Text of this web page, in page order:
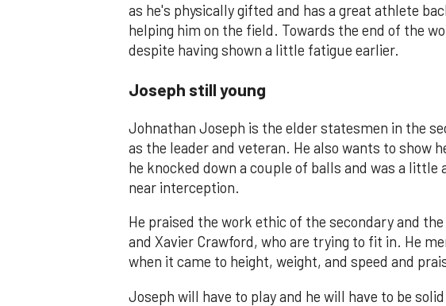
as he's physically gifted and has a great athlete
helping him on the field. Towards the end of the
despite having shown a little fatigue earlier.
Joseph still young
Johnathan Joseph is the elder statesmen in the
as the leader and veteran. He also wants to show
he knocked down a couple of balls and was a
near interception.
He praised the work ethic of the secondary and
and Xavier Crawford, who are trying to fit in. He
when it came to height, weight, and speed and
Joseph will have to play and he will have to be